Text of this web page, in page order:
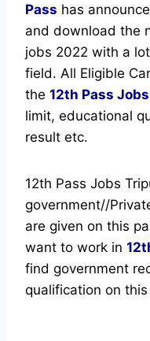
Pass has
and download the
jobs 2022 with a
field. All Eligible
the 12th Pass
limit, educational
result etc.
12th Pass Jobs
government//
are given on this
want to work in
find government
qualification on this